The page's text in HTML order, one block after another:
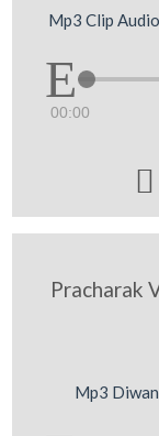
Mp3 Clip
00:00

Pracharak
Mp3